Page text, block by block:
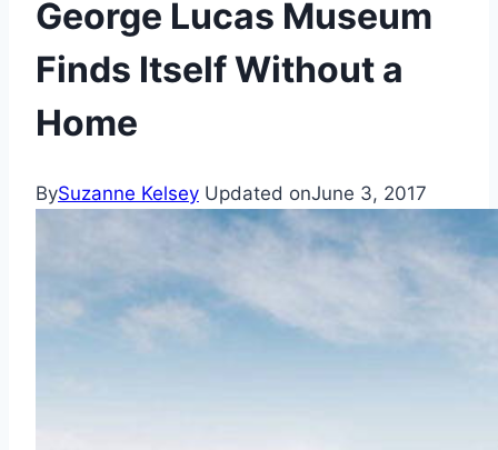
George Lucas Museum
Finds Itself Without a
Home
BySuzanne Kelsey Updated onJune 3, 2017